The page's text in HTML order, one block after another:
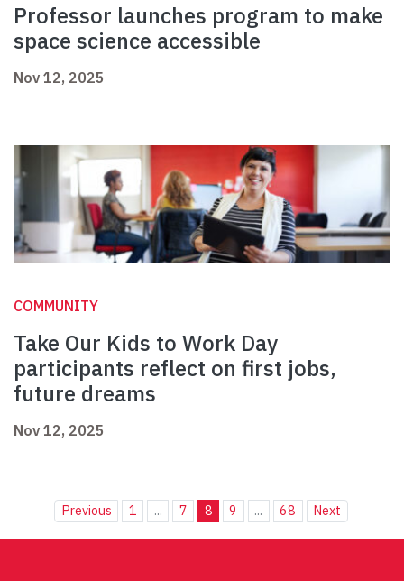
Professor launches program to make
space science accessible
Nov 12, 2025
COMMUNITY
Take Our Kids to Work Day
participants reflect on first jobs,
future dreams
Nov 12, 2025
Previous 1 ... 7 8 9 ... 68 Next